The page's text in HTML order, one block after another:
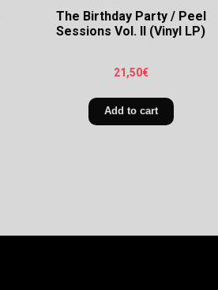
The Birthday Party / Peel
Sessions Vol. II (Vinyl LP)
21,50€
Add to cart